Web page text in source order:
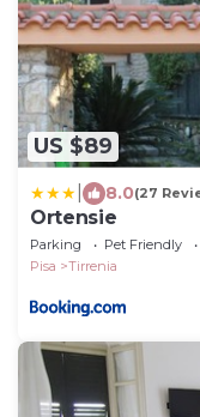
US $89
8.0(27
Ortensie
Parking Pet Friendly
Pisa
Tirrenia